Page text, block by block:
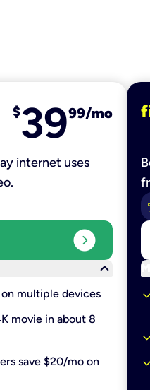
$3999/mo
internet uses
expand_circle_right
keyboard_arrow_down
multiple devices
movie in about 8
save $20/mo on